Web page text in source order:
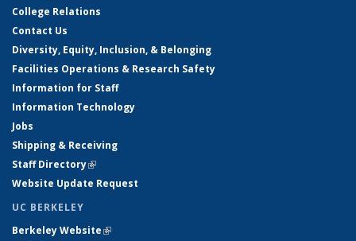
College Relations
Contact Us
Diversity, Equity, Inclusion, & Belonging
Facilities Operations & Research Safety
Information for Staff
Information Technology
Jobs
Shipping & Receiving
Staff Directory(link is external)
Website Update Request
UC BERKELEY
Berkeley Website(link is external)